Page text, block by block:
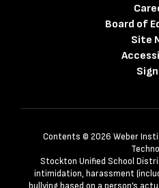
Board of
Site
Contents © 2026 Weber
Stockton Unified School
intimidation, harassment